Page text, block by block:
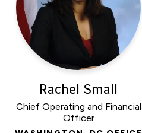
Rachel Small
Chief Operating and Financial
Officer